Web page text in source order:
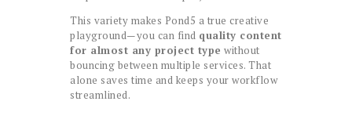
This variety makes Pond5 a true creative
playground—you can find quality content
for almost any project type without
bouncing between multiple services. That
alone saves time and keeps your workflow
streamlined.